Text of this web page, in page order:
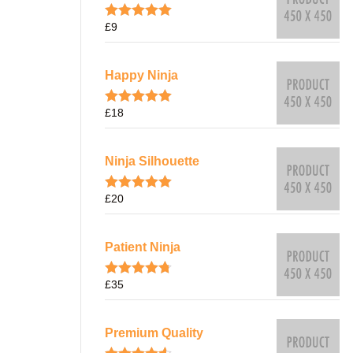
Rated
out of 5
£9
Happy Ninja
Rated
out of 5
£18
Ninja Silhouette
Rated
out of 5
£20
Patient Ninja
Rated
out of 5
£35
Premium Quality